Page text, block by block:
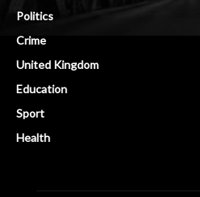
Politics
Crime
United Kingdom
Education
Sport
Health